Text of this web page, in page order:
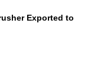
Exported to